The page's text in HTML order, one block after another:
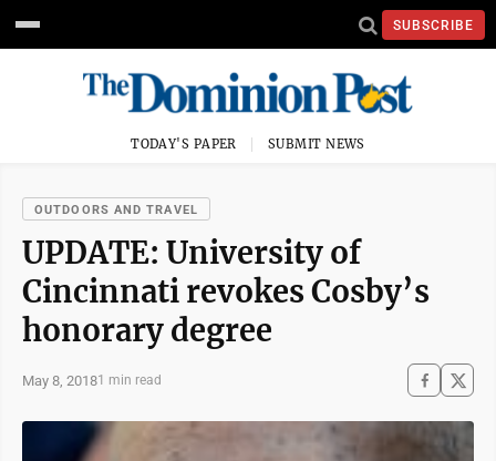
SUBSCRIBE
TODAY'S PAPER SUBMIT NEWS
OUTDOORS AND TRAVEL
UPDATE: University of
Cincinnati revokes Cosby’s
honorary degree
May 8, 20181 min read